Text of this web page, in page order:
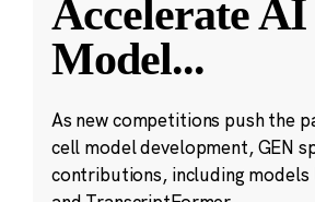
Accelerate AI
Model...
As new competitions push the
cell model development, GEN
contributions, including models